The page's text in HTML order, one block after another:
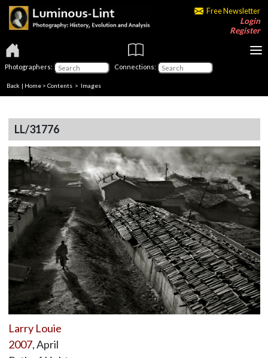
Free Newsletter
Login
Register
Photographers: Connections:
Back | Home > Contents > Images
LL/31776
Larry Louie
2007, April